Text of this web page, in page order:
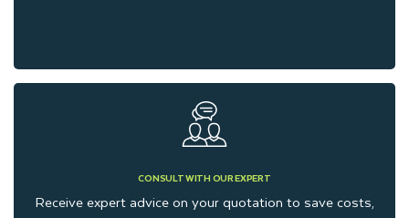
Boxes That Support
Sustainability
Kraft gift boxes are a suitable option for brands that want to
reduce waste without compromising on gift presentation. At
CONSULT WITH OUR EXPERT
Receive expert advice on your quotation to save costs,